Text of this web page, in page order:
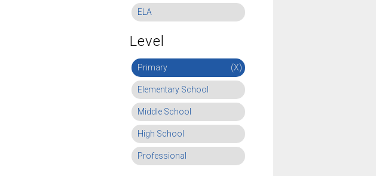
ELA
Level
Primary (X)
Elementary School
Middle School
High School
Professional